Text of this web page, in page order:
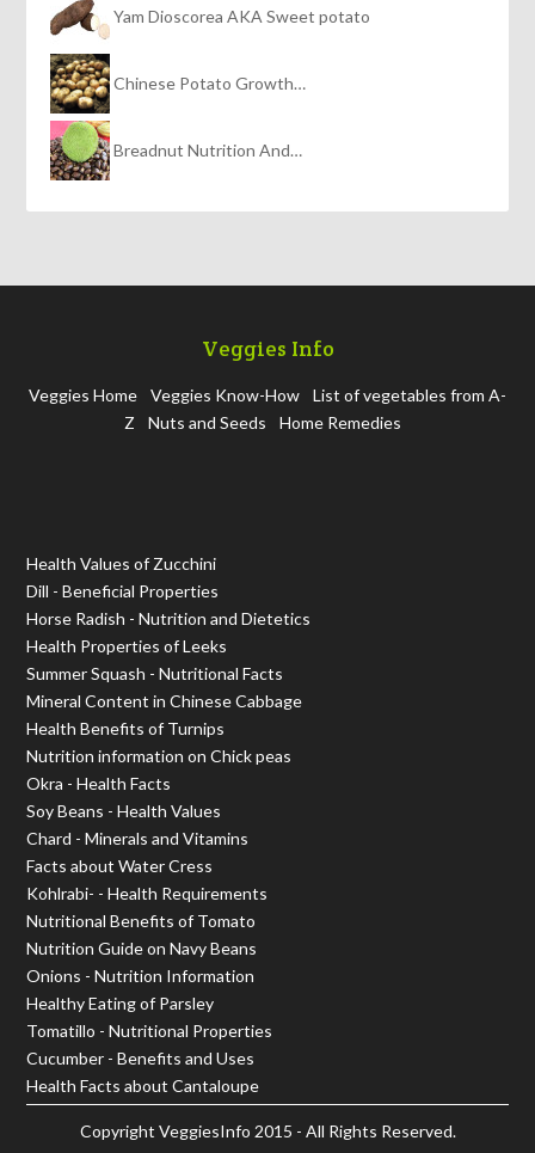
Yam Dioscorea AKA Sweet potato
Chinese Potato Growth…
Breadnut Nutrition And…
Veggies Info
Veggies Home Veggies Know-How
List of vegetables from A-
Z
Nuts and Seeds Home Remedies
Health Values of Zucchini
Dill - Beneficial Properties
Horse Radish - Nutrition and Dietetics
Health Properties of Leeks
Summer Squash - Nutritional Facts
Mineral Content in Chinese Cabbage
Health Benefits of Turnips
Nutrition information on Chick peas
Okra - Health Facts
Soy Beans - Health Values
Chard - Minerals and Vitamins
Facts about Water Cress
Kohlrabi- - Health Requirements
Nutritional Benefits of Tomato
Nutrition Guide on Navy Beans
Onions - Nutrition Information
Healthy Eating of Parsley
Tomatillo - Nutritional Properties
Cucumber - Benefits and Uses
Health Facts about Cantaloupe
Copyright VeggiesInfo 2015 - All Rights Reserved.